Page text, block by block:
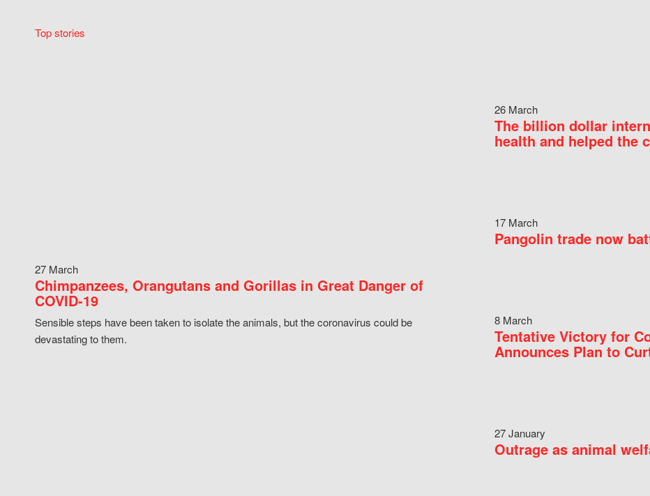
Top stories
27 March
Chimpanzees, Orangutans and Gorillas in Great Danger of
COVID-19
Sensible steps have been taken to isolate the animals, but the coronavirus could be
devastating to them.
26 March
The billion dollar
health and helped the
17 March
Pangolin trade now
8 March
Tentative Victory for
Announces Plan to
27 January
Outrage as animal